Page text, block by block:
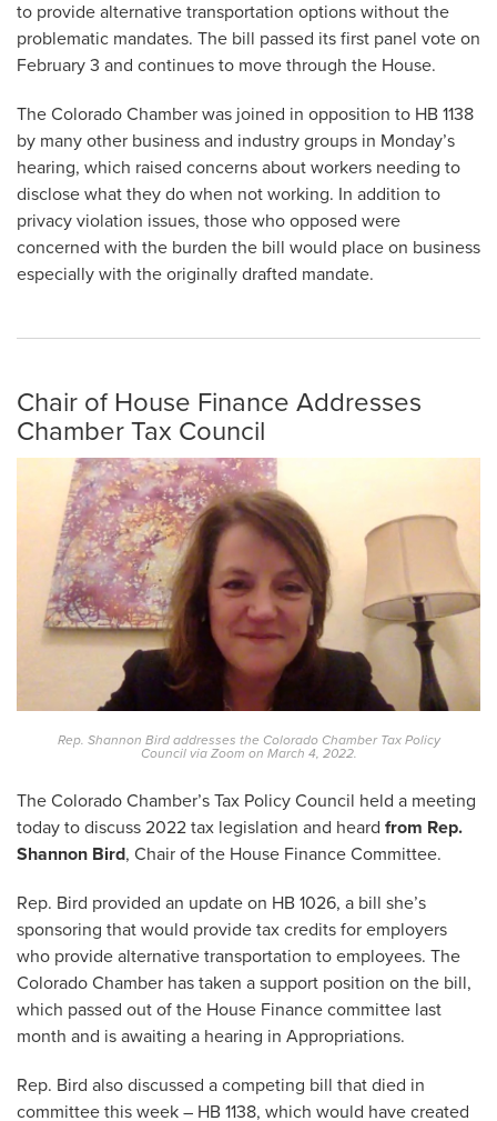
to provide alternative transportation options without the
problematic mandates. The bill passed its first panel vote on
February 3 and continues to move through the House.
The Colorado Chamber was joined in opposition to HB 1138
by many other business and industry groups in Monday’s
hearing, which raised concerns about workers needing to
disclose what they do when not working. In addition to
privacy violation issues, those who opposed were
concerned with the burden the bill would place on business
especially with the originally drafted mandate.
Chair of House Finance Addresses
Chamber Tax Council
Rep. Shannon Bird addresses the Colorado Chamber Tax Policy
Council via Zoom on March 4, 2022.
The Colorado Chamber’s Tax Policy Council held a meeting
today to discuss 2022 tax legislation and heard from Rep.
Shannon Bird, Chair of the House Finance Committee.
Rep. Bird provided an update on HB 1026, a bill she’s
sponsoring that would provide tax credits for employers
who provide alternative transportation to employees. The
Colorado Chamber has taken a support position on the bill,
which passed out of the House Finance committee last
month and is awaiting a hearing in Appropriations.
Rep. Bird also discussed a competing bill that died in
committee this week – HB 1138, which would have created